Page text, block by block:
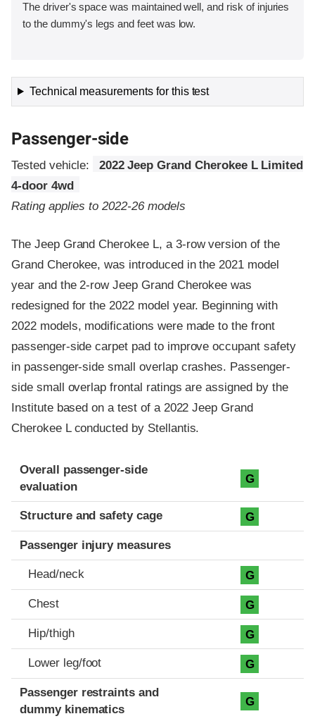
The driver's space was maintained well, and risk of injuries
to the dummy's legs and feet was low.
Technical measurements for this test
Passenger-side
Tested vehicle:
2022 Jeep Grand Cherokee L Limited
4-door 4wd
Rating applies to 2022-26 models
The Jeep Grand Cherokee L, a 3-row version of the
Grand Cherokee, was introduced in the 2021 model
year and the 2-row Jeep Grand Cherokee was
redesigned for the 2022 model year. Beginning with
2022 models, modifications were made to the front
passenger-side carpet pad to improve occupant safety
in passenger-side small overlap crashes. Passenger-
side small overlap frontal ratings are assigned by the
Institute based on a test of a 2022 Jeep Grand
Cherokee L conducted by Stellantis.
Evaluation criteria
Rating
Overall passenger-side
evaluation
G
Structure and safety cage G
Passenger injury measures
Head/neck G
Chest G
Hip/thigh G
Lower leg/foot G
Passenger restraints and
dummy kinematics
G